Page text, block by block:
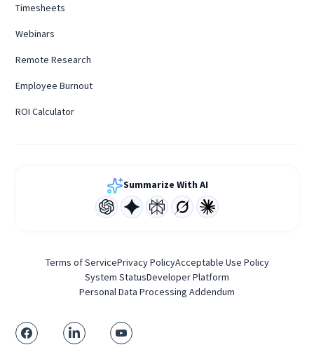
Timesheets
Webinars
Remote Research
Employee Burnout
ROI Calculator
Summarize With AI
Terms of ServicePrivacy PolicyAcceptable Use Policy
System StatusDeveloper Platform
Personal Data Processing Addendum